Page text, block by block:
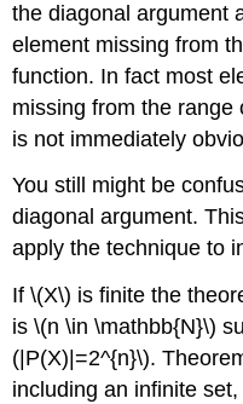
the diagonal argument
element missing from
function. In fact most
missing from the
is not immediately
You still might be
diagonal argument.
apply the technique to
If\(X\) is finite the
is\(n \in \mathbb{N}\)
(|P(X)|=2^{n}\).
including an infinite